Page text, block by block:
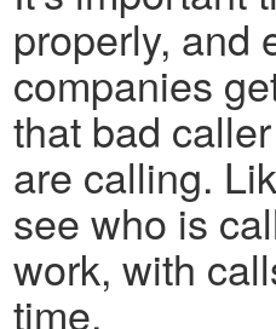
properly, and
companies
that bad
are calling.
see who is
work, with
time.